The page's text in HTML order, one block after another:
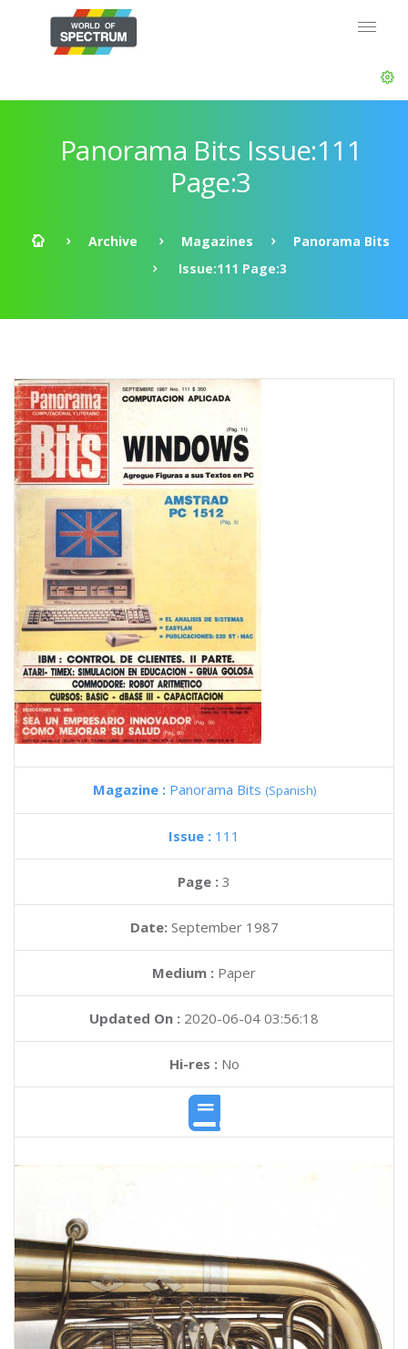
Panorama Bits Issue:111
Page:3
Archive Magazines
Panorama Bits
Issue:111 Page:3
Magazine : Panorama Bits (Spanish)
Issue : 111
Page : 3
Date: September 1987
Medium : Paper
Updated On : 2020-06-04 03:56:18
Hi-res :No